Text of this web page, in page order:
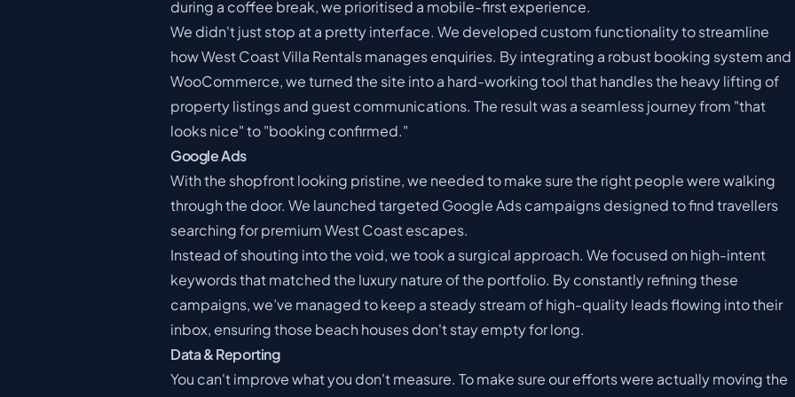
during a coffee break, we prioritised a mobile-first experience.
We didn't just stop at a pretty interface. We developed custom functionality to streamline
how West Coast Villa Rentals manages enquiries. By integrating a robust booking system and
WooCommerce, we turned the site into a hard-working tool that handles the heavy lifting of
property listings and guest communications. The result was a seamless journey from "that
looks nice" to "booking confirmed."
Google Ads
With the shopfront looking pristine, we needed to make sure the right people were walking
through the door. We launched targeted Google Ads campaigns designed to find travellers
searching for premium West Coast escapes.
Instead of shouting into the void, we took a surgical approach. We focused on high-intent
keywords that matched the luxury nature of the portfolio. By constantly refining these
campaigns, we’ve managed to keep a steady stream of high-quality leads flowing into their
inbox, ensuring those beach houses don't stay empty for long.
Data & Reporting
You can't improve what you don't measure. To make sure our efforts were actually moving the